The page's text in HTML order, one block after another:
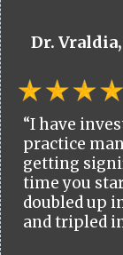
Dr.
“I have
practice
getting
time you
doubled up
and tripled